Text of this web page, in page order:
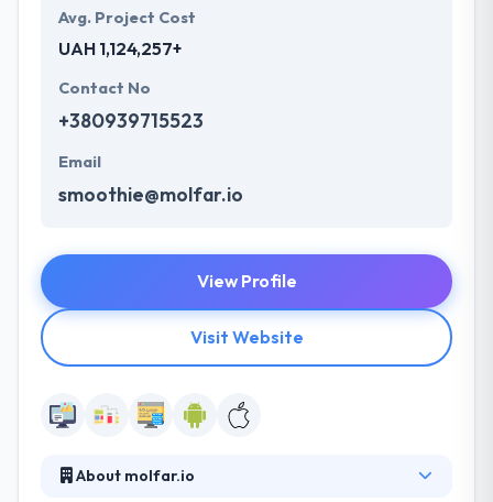
Avg. Project Cost
UAH 1,124,257+
Contact No
+380939715523
Email
smoothie@molfar.io
View Profile
Visit Website
About molfar.io